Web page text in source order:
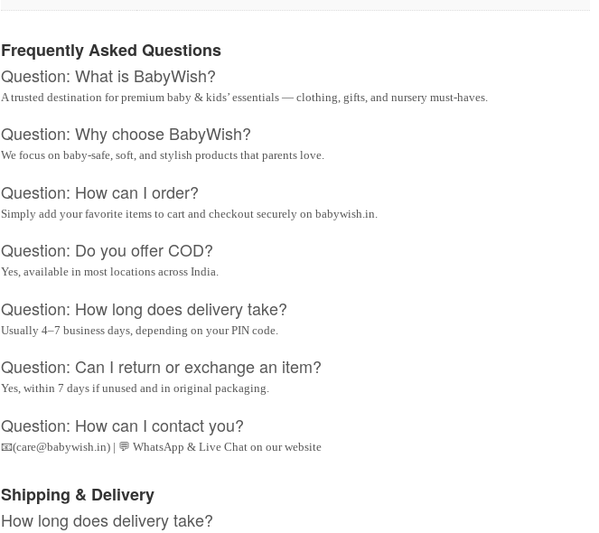
Frequently Asked Questions
Question: What is BabyWish?
A trusted destination for premium baby & kids’ essentials — clothing, gifts, and nursery must-haves.
Question: Why choose BabyWish?
We focus on baby-safe, soft, and stylish products that parents love.
Question: How can I order?
Simply add your favorite items to cart and checkout securely on babywish.in.
Question: Do you offer COD?
Yes, available in most locations across India.
Question: How long does delivery take?
Usually 4–7 business days, depending on your PIN code.
Question: Can I return or exchange an item?
Yes, within 7 days if unused and in original packaging.
Question: How can I contact you?
📧(care@babywish.in) | 💬 WhatsApp & Live Chat on our website
Shipping & Delivery
How long does delivery take?